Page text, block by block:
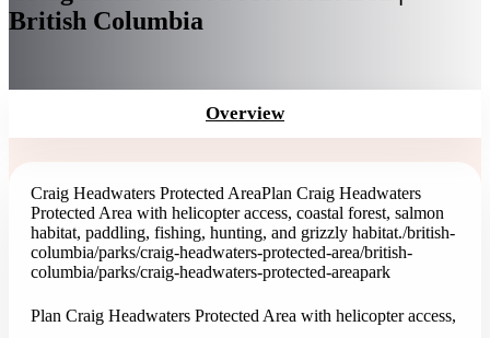
British Columbia
Overview
Craig Headwaters Protected AreaPlan Craig Headwaters
Protected Area with helicopter access, coastal forest, salmon
habitat, paddling, fishing, hunting, and grizzly habitat./british-
columbia/parks/craig-headwaters-protected-area/british-
columbia/parks/craig-headwaters-protected-areapark
Plan Craig Headwaters Protected Area with helicopter access,